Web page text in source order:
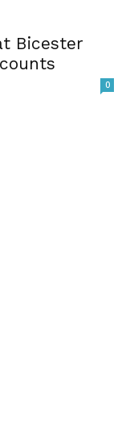
Bicester
0